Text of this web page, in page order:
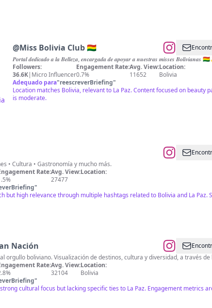
@Miss Bolivia Club 🇧🇴
𝑷𝒐𝒓𝒕𝒂𝒍 𝒅𝒆𝒅𝒊𝒄𝒂𝒅𝒐 𝒂 𝒍𝒂 𝑩𝒆𝒍𝒍𝒆𝒛𝒂, 𝒆𝒏𝒄𝒂𝒓𝒈𝒂𝒅𝒂 𝒅𝒆 𝒂𝒑𝒐𝒚𝒂𝒓 𝒂 𝒏𝒖𝒆𝒔𝒕𝒓𝒂𝒔 𝒎𝒊𝒔𝒔𝒆𝒔
Followers:
36.6K| Micro Influencer
Engagement Rate:
0.7%
Avg. View:
11652
Location:
Bolivia
Adequado para"reescreverBriefing"
Location matches Bolivia, relevant to La Paz. Content focused on
is moderate.
• Cultura • Gastronomía y mucho más.
Rate:Avg. View:
27477
Location:
"
but high relevance through multiple hashtags related to Bolivia and La
Nación
orgullo boliviano. Visualización de destinos, cultura y diversidad, a través
Rate:Avg. View:
32104
Location:
Bolivia
"
cultural focus but lacking specific ties to La Paz. Engagement metrics